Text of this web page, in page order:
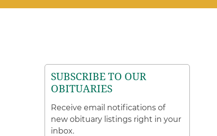
SUBSCRIBE TO OUR
OBITUARIES
Receive email notifications of
new obituary listings right in your
inbox.